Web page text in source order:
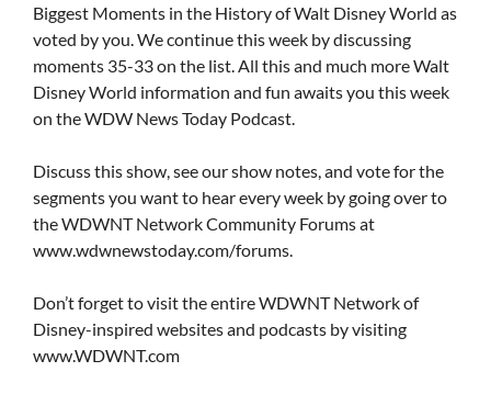
Biggest Moments in the History of Walt Disney World as
voted by you. We continue this week by discussing
moments 35-33 on the list. All this and much more Walt
Disney World information and fun awaits you this week
on the WDW News Today Podcast.
Discuss this show, see our show notes, and vote for the
segments you want to hear every week by going over to
the WDWNT Network Community Forums at
www.wdwnewstoday.com/forums.
Don’t forget to visit the entire WDWNT Network of
Disney-inspired websites and podcasts by visiting
www.WDWNT.com